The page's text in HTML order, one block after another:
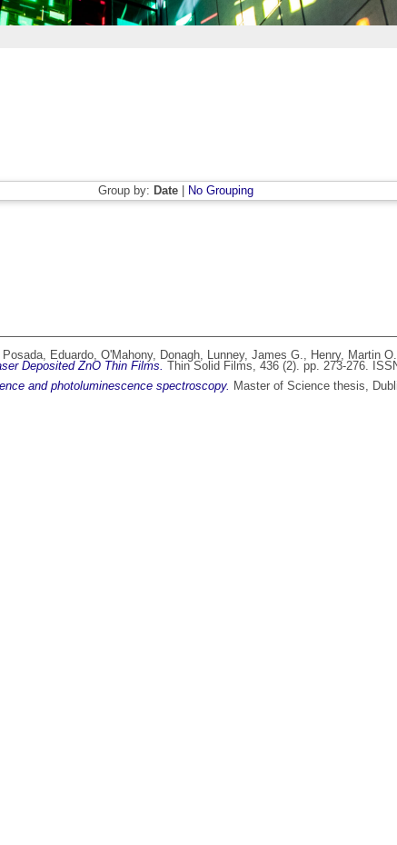
Group by: Date|
No Grouping
Posada, Eduardo, O'Mahony, Donagh, Lunney, James G., Henry, Martin O.
Deposited ZnO Thin Films. Thin Solid Films, 436 (2). pp. 273-276.
and photoluminescence spectroscopy. Master of Science thesis,